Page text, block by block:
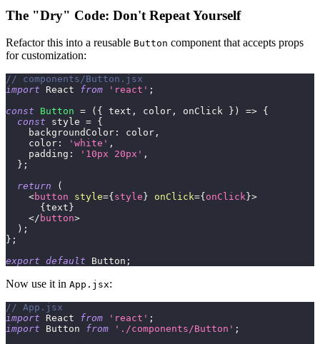
The "Dry" Code: Don't Repeat Yourself
Refactor this into a reusable Button component that accepts props
for customization:
// components/Button.jsx
import
React from 'react' ;
const
Button = ( { text , color , onClick } ) => {
const style = {
backgroundColor : color ,
color : 'white' ,
padding : '10px 20px' ,
} ;
return
(
<button style={ style } onClick={ onClick }>
{ text }
</ button>
) ;
} ;
export default Button ;
Now use it in App.jsx:
// App.jsx
import
React from 'react' ;
import
Button from './components/Button' ;